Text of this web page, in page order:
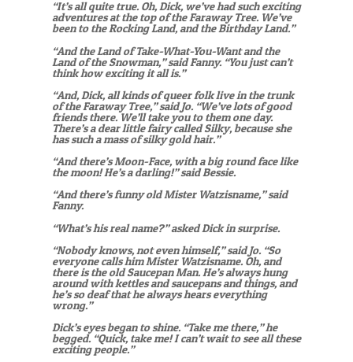
“It’s all quite true. Oh, Dick, we’ve had such exciting
adventures at the top of the Faraway Tree. We’ve
been to the Rocking Land, and the Birthday Land.”
“And the Land of Take-What-You-Want and the
Land of the Snowman,” said Fanny. “You just can’t
think how exciting it all is.”
“And, Dick, all kinds of queer folk live in the trunk
of the Faraway Tree,” said Jo. “We’ve lots of good
friends there. We’ll take you to them one day.
There’s a dear little fairy called Silky, because she
has such a mass of silky gold hair.”
“And there’s Moon-Face, with a big round face like
the moon! He’s a darling!” said Bessie.
“And there’s funny old Mister Watzisname,” said
Fanny.
“What’s his real name?” asked Dick in surprise.
“Nobody knows, not even himself,” said Jo. “So
everyone calls him Mister Watzisname. Oh, and
there is the old Saucepan Man. He’s always hung
around with kettles and saucepans and things, and
he’s so deaf that he always hears everything
wrong.”
Dick’s eyes began to shine. “Take me there,” he
begged. “Quick, take me! I can’t wait to see all these
exciting people.”